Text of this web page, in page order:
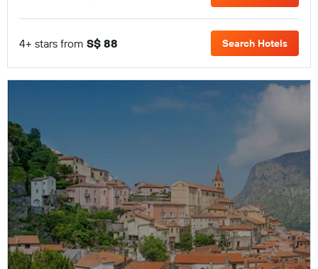
4+ stars from S$ 88 Search Hotels